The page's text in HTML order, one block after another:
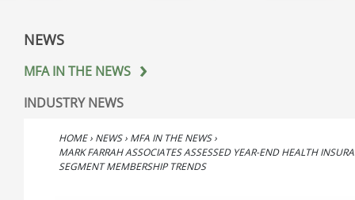
NEWS
MFA IN THE NEWS
INDUSTRY NEWS
HOME› NEWS› MFA IN THE NEWS›
MARK FARRAH ASSOCIATES ASSESSED YEAR-END HEALTH
SEGMENT MEMBERSHIP TRENDS